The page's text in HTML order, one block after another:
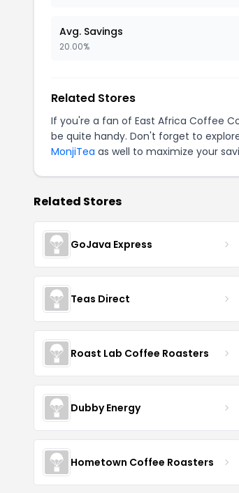
Avg. Savings
20.00%
Related Stores
If you're a fan of East Africa Coffee
be quite handy. Don't forget to
MonjiTea as well to maximize your
Related Stores
GoJava Express
Teas Direct
Roast Lab Coffee Roasters
Dubby Energy
Hometown Coffee Roasters